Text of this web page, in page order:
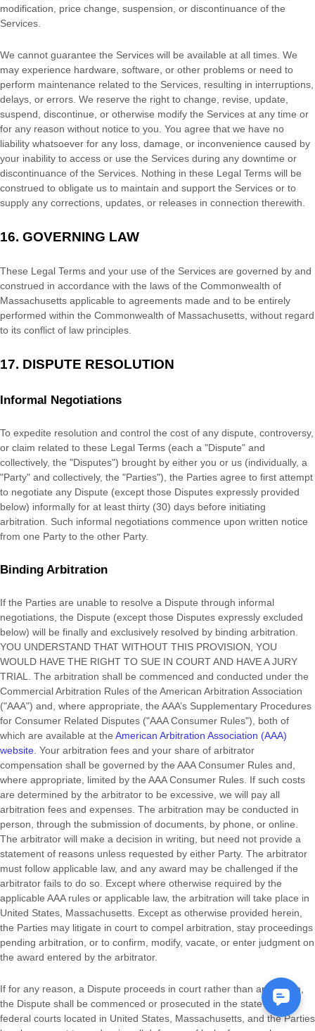
modification, price change, suspension, or discontinuance of the
Services.
We cannot guarantee the Services will be available at all times. We
may experience hardware, software, or other problems or need to
perform maintenance related to the Services, resulting in interruptions,
delays, or errors. We reserve the right to change, revise, update,
suspend, discontinue, or otherwise modify the Services at any time or
for any reason without notice to you. You agree that we have no
liability whatsoever for any loss, damage, or inconvenience caused by
your inability to access or use the Services during any downtime or
discontinuance of the Services. Nothing in these Legal Terms will be
construed to obligate us to maintain and support the Services or to
supply any corrections, updates, or releases in connection therewith.
16. GOVERNING LAW
These Legal Terms and your use of the Services are governed by and
construed in accordance with the laws of the Commonwealth of
Massachusetts applicable to agreements made and to be entirely
performed within the Commonwealth of Massachusetts without regard
to its conflict of law principles.
17. DISPUTE RESOLUTION
Informal Negotiations
To expedite resolution and control the cost of any dispute, controversy,
or claim related to these Legal Terms (each a "Dispute" and
collectively, the "Disputes") brought by either you or us (individually, a
"Party" and collectively, the "Parties"), the Parties agree to first attempt
to negotiate any Dispute (except those Disputes expressly provided
below) informally for at least thirty (30) days before initiating
arbitration. Such informal negotiations commence upon written notice
from one Party to the other Party.
Binding Arbitration
If the Parties are unable to resolve a Dispute through informal
negotiations, the Dispute (except those Disputes expressly excluded
below) will be finally and exclusively resolved by binding arbitration.
YOU UNDERSTAND THAT WITHOUT THIS PROVISION, YOU
WOULD HAVE THE RIGHT TO SUE IN COURT AND HAVE A JURY
TRIAL. The arbitration shall be commenced and conducted under the
Commercial Arbitration Rules of the American Arbitration Association
("AAA") and, where appropriate, the AAA’s Supplementary Procedures
for Consumer Related Disputes ("AAA Consumer Rules"), both of
which are available at the American Arbitration Association (AAA)
website . Your arbitration fees and your share of arbitrator
compensation shall be governed by the AAA Consumer Rules and,
where appropriate, limited by the AAA Consumer Rules. If such costs
are determined by the arbitrator to be excessive, we will pay all
arbitration fees and expenses. The arbitration may be conducted in
person, through the submission of documents, by phone, or online.
The arbitrator will make a decision in writing, but need not provide a
statement of reasons unless requested by either Party. The arbitrator
must follow applicable law, and any award may be challenged if the
arbitrator fails to do so. Except where otherwise required by the
applicable AAA rules or applicable law, the arbitration will take place in
United States Massachusetts . Except as otherwise provided herein,
the Parties may litigate in court to compel arbitration, stay proceedings
pending arbitration, or to confirm, modify, vacate, or enter judgment on
the award entered by the arbitrator.
If for any reason, a Dispute proceeds in court rather than arbitration,
the Dispute shall be commenced or prosecuted in the state and
federal courts located in United States Massachusetts , and the Parties